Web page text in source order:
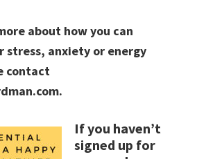
about how you can
stress, anxiety or energy
contact
If you haven’t
signed up for